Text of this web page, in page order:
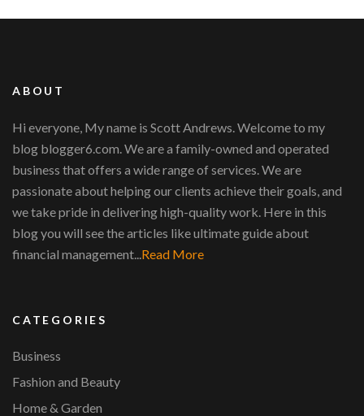
ABOUT
Hi everyone, My name is Scott Andrews. Welcome to my
blog blogger6.com. We are a family-owned and operated
business that offers a wide range of services. We are
passionate about helping our clients achieve their goals, and
we take pride in delivering high-quality work. Here in this
blog you will see the articles like ultimate guide about
financial management... Read More
CATEGORIES
Business
Fashion and Beauty
Home & Garden